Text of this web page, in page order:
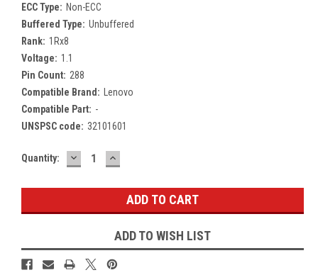
ECC Type: Non-ECC
Buffered Type: Unbuffered
Rank: 1Rx8
Voltage: 1.1
Pin Count: 288
Compatible Brand: Lenovo
Compatible Part: -
UNSPSC code: 32101601
Current
Quantity: DECREASE
QUANTITY:
INCREASE
QUANTITY:
ADD TO WISH LIST